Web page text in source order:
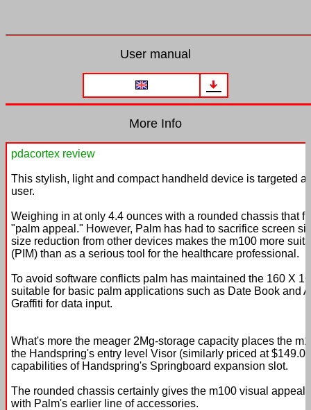
User manual
More Info
pdacortex review
This stylish, light and compact handheld device is targeted
user.
Weighing in at only 4.4 ounces with a rounded chassis that
"palm appeal." However, Palm has had to sacrifice screen
size reduction from other devices makes the m100 more
(PIM) than as a serious tool for the healthcare professional.
To avoid software conflicts palm has maintained the 160 X
suitable for basic palm applications such as Date Book and
Graffiti for data input.
What's more the meager 2Mg-storage capacity places the
the Handspring's entry level Visor (similarly priced at
capabilities of Handspring's Springboard expansion slot.
The rounded chassis certainly gives the m100 visual
with Palm's earlier line of accessories.